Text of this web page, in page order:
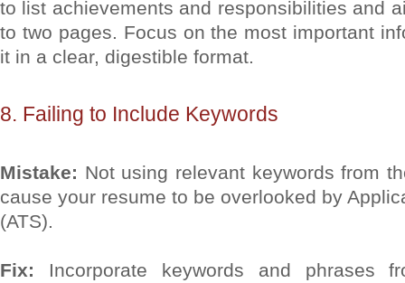
to list achievements and responsibilities and
to two pages. Focus on the most important
it in a clear, digestible format.
8. Failing to Include Keywords
Mistake: Not using relevant keywords from
cause your resume to be overlooked by
(ATS).
Fix: Incorporate keywords and phrases